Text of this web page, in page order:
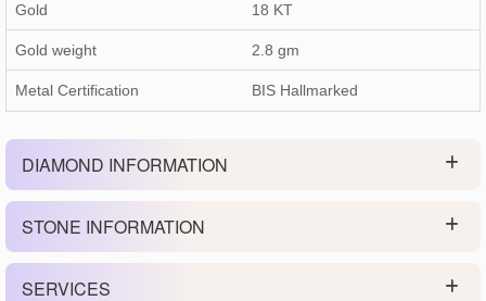
Gold 18 KT
Gold weight 2.8 gm
Metal Certification BIS Hallmarked
DIAMOND INFORMATION
STONE INFORMATION
SERVICES